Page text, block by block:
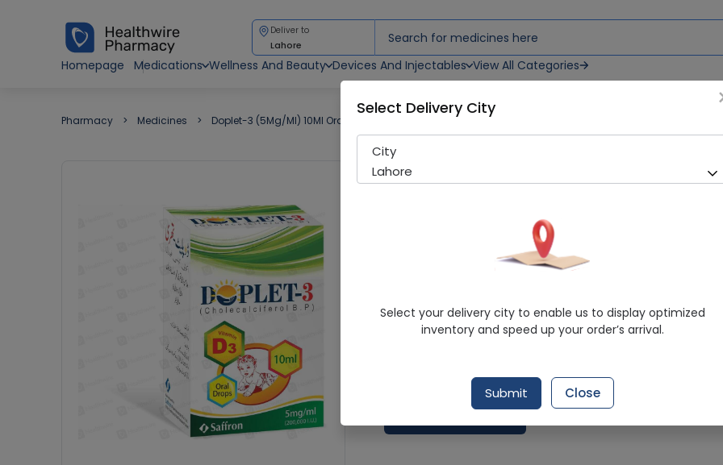
Deliver to
Lahore
Homepage Medications Wellness And Beauty Devices And Injectables View All Categories
Pharmacy Medicines Doplet-3 (5Mg/Ml) 10Ml Oral Drops
Doplet-3 (5Mg/Ml) 10Ml Oral
Saffron Pharmaceuticals (Pvt) Ltd
Cholecalciferol 200,000iu
4.9/5
Delivery by Today, 10:00 am - 01:00 pm
Select Delivery City
City
Lahore
Select your delivery city to enable us to display optimized
inventory and speed up your order’s arrival.
Submit Close